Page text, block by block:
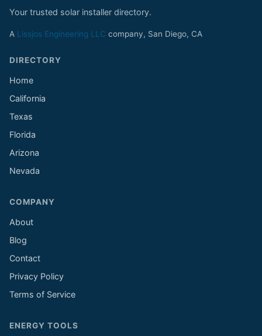
Your trusted solar installer directory.
A Lissjos Engineering LLC company, San Diego, CA
DIRECTORY
Home
California
Texas
Florida
Arizona
Nevada
COMPANY
About
Blog
Contact
Privacy Policy
Terms of Service
ENERGY TOOLS